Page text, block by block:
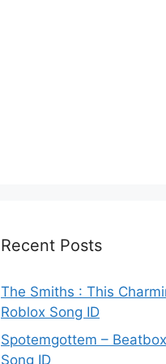
Recent Posts
The Smiths : This
Roblox Song ID
Spotemgottem –
Song ID